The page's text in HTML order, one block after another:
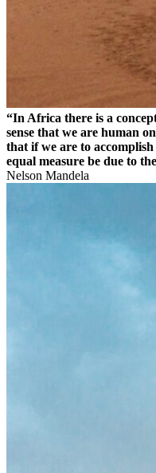
“In Africa there is a
sense that we are human
that if we are to
equal measure be due to
Nelson Mandela